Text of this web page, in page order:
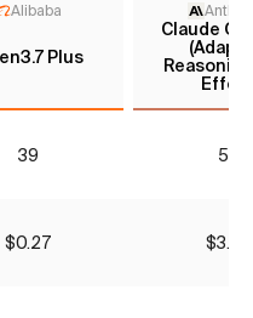
Alibaba
Plus
Claude
39 55
$0.27 $3.85